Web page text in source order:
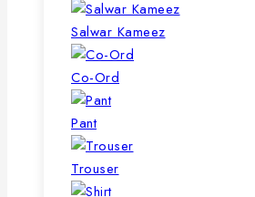
Salwar Kameez
Co-Ord
Pant
Trouser